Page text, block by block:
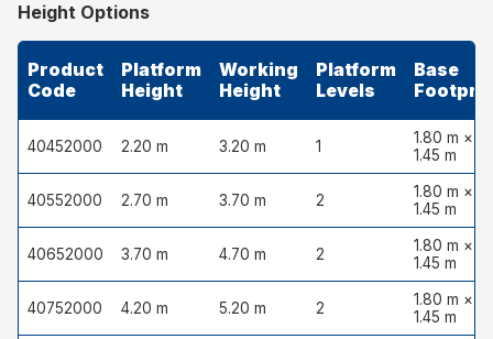
Height Options
Product
Code
Platform
Height
Working
Height
Platform
Levels
Base
40452000 2.20 m 3.20 m 1
1.80 m ×
1.45 m
40552000 2.70 m 3.70 m 2
1.80 m ×
1.45 m
40652000 3.70 m 4.70 m 2
1.80 m ×
1.45 m
40752000 4.20 m 5.20 m 2
1.80 m ×
1.45 m